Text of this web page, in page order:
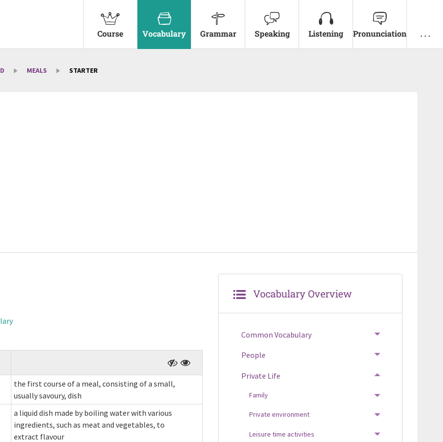
Course Vocabulary Grammar Speaking Listening Pronunciation . . .
MEALS STARTER
the first course of a meal, consisting of a small,
usually savoury, dish
a liquid dish made by boiling water with various
ingredients, such as meat and vegetables, to
extract flavour
Vocabulary Overview
Common Vocabulary TOGGLE MENU
People TOGGLE MENU
Private Life
TOGGLE MENU
Family
TOGGLE MENU
Private environment
TOGGLE MENU
Leisure time activities
TOGGLE MENU